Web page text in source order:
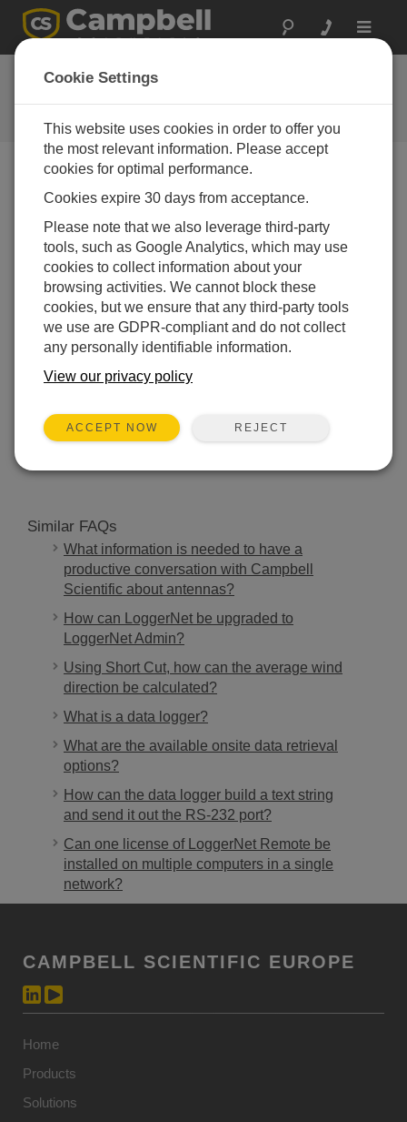
Toggle
FAQs
Frequently Asked Questions About
our Products and Solutions
If the speed indicator on a wind monitor stops
working, is there a part that can be replaced,
or does the whole unit need to be replaced?
This depends on what is broken. Typically,
Campbell Scientific can repair the unit, and the
user does not have to purchase a new one.
THIS WAS HELPFUL
SEARCH
Similar FAQs
What information is needed to have a
productive conversation with Campbell
Scientific about antennas?
How can LoggerNet be upgraded to
LoggerNet Admin?
Using Short Cut, how can the average wind
direction be calculated?
What is a data logger?
What are the available onsite data retrieval
options?
How can the data logger build a text string
and send it out the RS-232 port?
Can one license of LoggerNet Remote be
installed on multiple computers in a single
network?
CAMPBELL SCIENTIFIC EUROPE
Home
Products
Solutions
Cookie Settings
This website uses cookies in order to offer you
the most relevant information. Please accept
cookies for optimal performance.
Cookies expire 30 days from acceptance.
Please note that we also leverage third-party
tools, such as Google Analytics, which may use
cookies to collect information about your
browsing activities. We cannot block these
cookies, but we ensure that any third-party tools
we use are GDPR-compliant and do not collect
any personally identifiable information.
View our privacy policy
ACCEPT NOW REJECT